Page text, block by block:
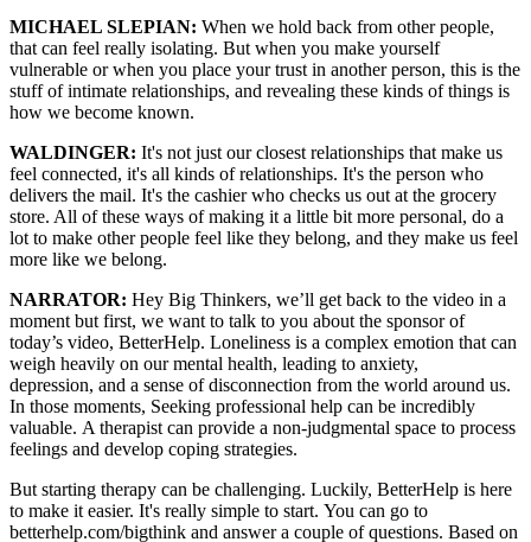
MICHAEL SLEPIAN: When we hold back from other people,
that can feel really isolating. But when you make yourself
vulnerable or when you place your trust in another person, this is the
stuff of intimate relationships, and revealing these kinds of things is
how we become known.
WALDINGER: It's not just our closest relationships that make us
feel connected, it's all kinds of relationships. It's the person who
delivers the mail. It's the cashier who checks us out at the grocery
store. All of these ways of making it a little bit more personal, do a
lot to make other people feel like they belong, and they make us feel
more like we belong.
NARRATOR: Hey Big Thinkers, we’ll get back to the video in a
moment but first, we want to talk to you about the sponsorof
today’s video, BetterHelp. Loneliness is a complex emotion that can
weigh heavily on ourmental health, leading to anxiety,
depression, and a sense of disconnection from the world around us.
In those moments, Seeking professional help can be incredibly
valuable. A therapist can provide a non-judgmental space to process
feelings and develop coping strategies.
But starting therapy can be challenging. Luckily, BetterHelp is here
to make it easier. It's really simple to start. You can go to
betterhelp.com/bigthink and answer a couple of questions. Based on